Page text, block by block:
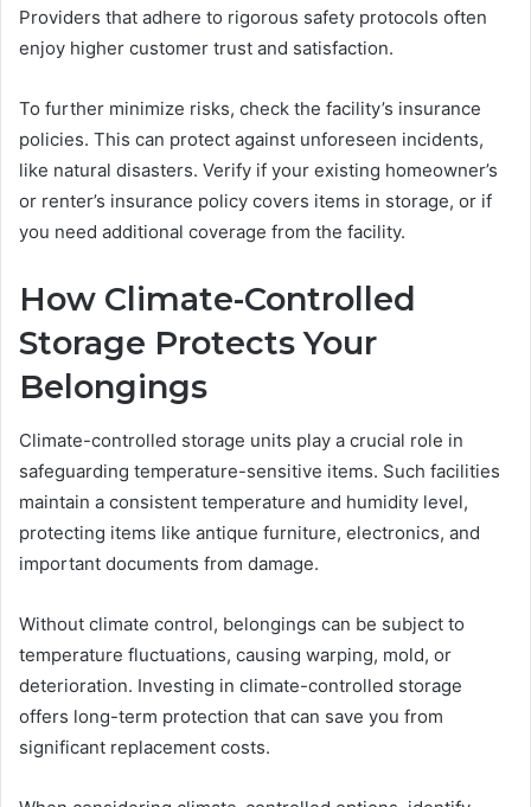
Providers that adhere to rigorous safety protocols often
enjoy higher customer trust and satisfaction.
To further minimize risks, check the facility’s insurance
policies. This can protect against unforeseen incidents,
like natural disasters. Verify if your existing homeowner’s
or renter’s insurance policy covers items in storage, or if
you need additional coverage from the facility.
How Climate-Controlled
Storage Protects Your
Belongings
Climate-controlled storage units play a crucial role in
safeguarding temperature-sensitive items. Such facilities
maintain a consistent temperature and humidity level,
protecting items like antique furniture, electronics, and
important documents from damage.
Without climate control, belongings can be subject to
temperature fluctuations, causing warping, mold, or
deterioration. Investing in climate-controlled storage
offers long-term protection that can save you from
significant replacement costs.